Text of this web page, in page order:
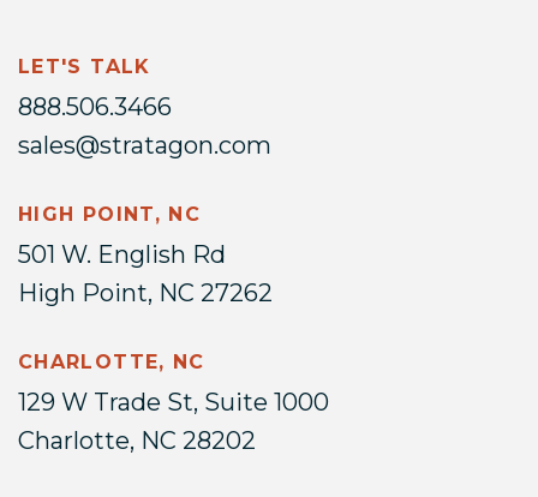
LET'S TALK
888.506.3466
sales@stratagon.com
HIGH POINT, NC
501 W. English Rd
High Point, NC 27262
CHARLOTTE, NC
129 W Trade St, Suite 1000
Charlotte, NC 28202